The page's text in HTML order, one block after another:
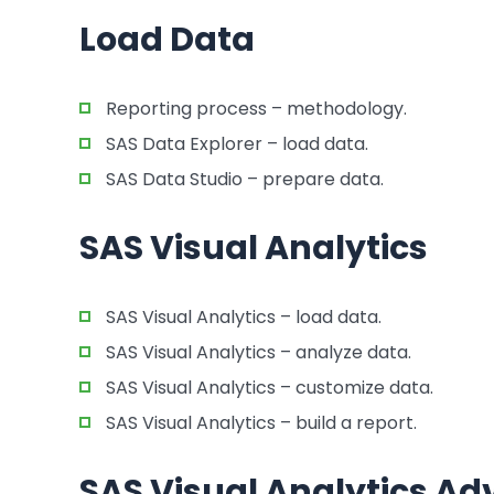
Load Data
Reporting process – methodology.
SAS Data Explorer – load data.
SAS Data Studio – prepare data.
SAS Visual Analytics
SAS Visual Analytics – load data.
SAS Visual Analytics – analyze data.
SAS Visual Analytics – customize data.
SAS Visual Analytics – build a report.